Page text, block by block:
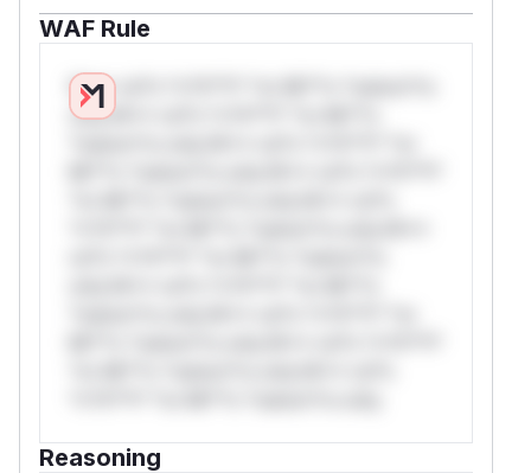
WAF Rule
W** rul*s *v*il**l* *or Mi**o *ustom*rs
only.W** rul*s *v*il**l* *or Mi**o
Reasoning